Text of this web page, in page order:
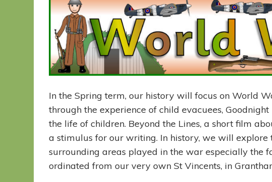
In the Spring term, our history will focus on World
through the experience of child evacuees,
the life of children. Beyond the Lines, a short film
a stimulus for our writing. In history, we will
surrounding areas played in the war especially the
ordinated from our very own St Vincents, in